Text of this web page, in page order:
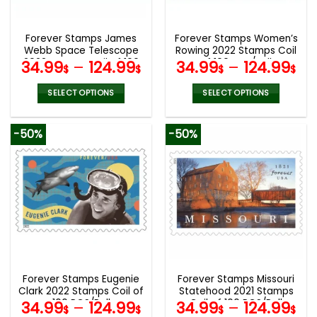
product
page
product
page
Forever Stamps James
Webb Space Telescope
2022 Stamps Coil of 100
PCS/Roll
34.99$ – 124.99$
SELECT OPTIONS
multiple
variants.
The
options
may
be
product
page
Forever Stamps Women’s
Rowing 2022 Stamps Coil
of 100 PCS/Roll
34.99$ – 124.99$
SELECT OPTIONS
multiple
variants.
The
options
may
be
product
page
-50%
Forever Stamps Eugenie
Clark 2022 Stamps Coil of
100 PCS/Roll
34.99$ – 124.99$
-50%
Forever Stamps Missouri
Statehood 2021 Stamps
Coil of 100 PCS/Roll
34.99$ – 124.99$